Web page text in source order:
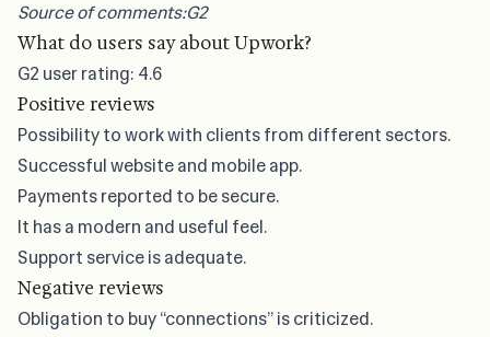
Source of comments:G2
What do users say about Upwork?
G2 user rating: 4.6
Positive reviews
Possibility to work with clients from different sectors.
Successful website and mobile app.
Payments reported to be secure.
It has a modern and useful feel.
Support service is adequate.
Negative reviews
Obligation to buy “connections” is criticized.